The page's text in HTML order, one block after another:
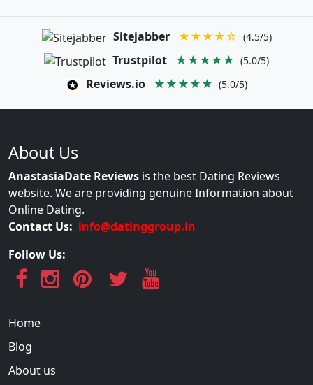
Sitejabber ★★★★☆ (4.5/5)
Trustpilot ★★★★★ (5.0/5)
Reviews.io ★★★★★ (5.0/5)
About Us
AnastasiaDate Reviews is the best Dating Reviews
website. We are providing genuine Information about
Online Dating.
Contact Us: info@datinggroup.in
Follow Us:
Home
Blog
About us